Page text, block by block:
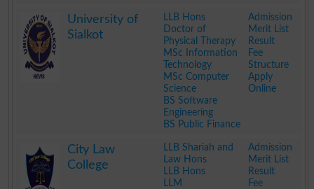
University of
Sialkot
LLB Hons
Doctor of
Physical Therapy
MSc Information
Technology
MSc Computer
Science
BS Software
Engineering
BS Public Finance
Admission
Merit List
Result
Fee
Structure
Apply
Online
City Law
College
LLB Shariah and
Law Hons
LLB Hons
LLM
Admission
Merit List
Result
Fee